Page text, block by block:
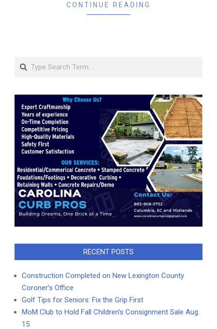
CONTINUE READING
Search
RECENT POSTS
Construction Completed on New Lexington County
Coroner’s Office
Golf Tips for Seniors: Fix the Grip First
MoM Club to Hold Fall Children’s Consignment Sale Aug.
15